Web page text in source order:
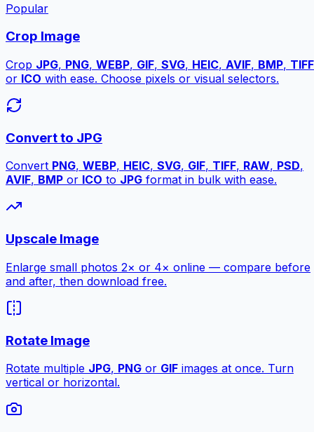
Popular
Crop Image
Crop JPG, PNG, WEBP, GIF, SVG, HEIC, AVIF, BMP, TIFF
or ICO with ease. Choose pixels or visual selectors.
Convert to JPG
Convert PNG, WEBP, HEIC, SVG, GIF, TIFF, RAW, PSD,
AVIF, BMP or ICO to JPG format in bulk with ease.
Upscale Image
Enlarge small photos 2× or 4× online — compare before
and after, then download free.
Rotate Image
Rotate multiple JPG, PNG or GIF images at once. Turn
vertical or horizontal.